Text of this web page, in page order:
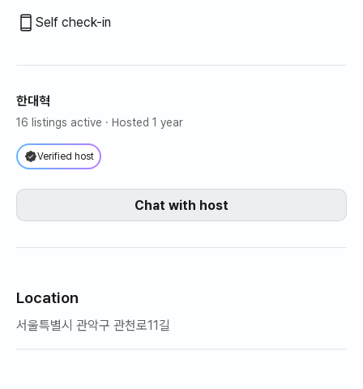
Self check-in
한대혁
16 listings active · Hosted 1 year
Verified host
Chat with host
Location
서울특별시 관악구 관천로11길